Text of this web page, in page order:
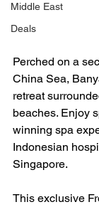
Middle East
Deals
Perched on a
China Sea,
retreat
beaches. Enjoy
winning spa
Indonesian
Singapore.
This exclusive